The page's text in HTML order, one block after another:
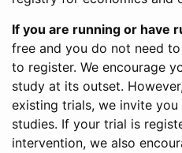
If you are running or have
free and you do not need
to register. We encourage
study at its outset.
existing trials, we invite
studies. If your trial is
intervention, we also